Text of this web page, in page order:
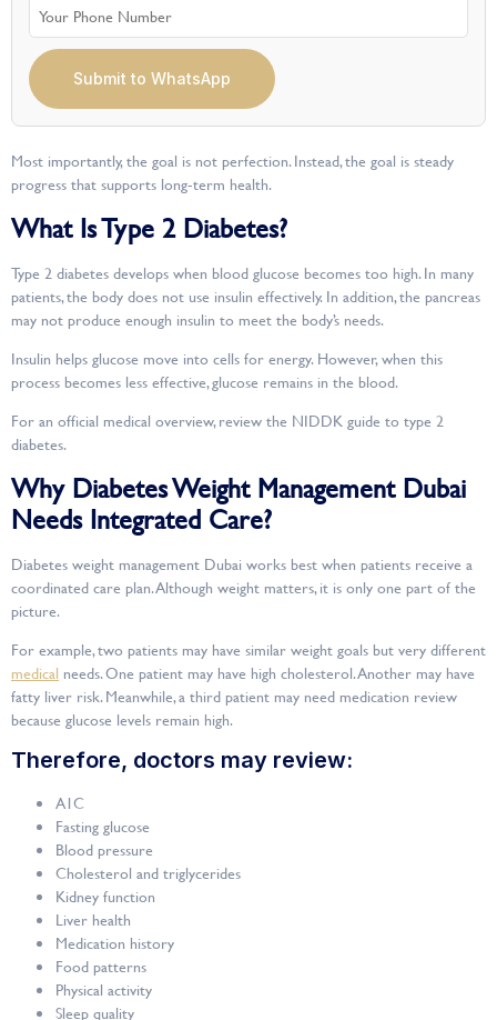
Submit to WhatsApp
Most importantly, the goal is not perfection. Instead, the goal is steady
progress that supports long-term health.
What Is Type 2 Diabetes?
Type 2 diabetes develops when blood glucose becomes too high. In many
patients, the body does not use insulin effectively. In addition, the pancreas
may not produce enough insulin to meet the body’s needs.
Insulin helps glucose move into cells for energy. However, when this
process becomes less effective, glucose remains in the blood.
For an official medical overview, review the NIDDK guide to type 2
diabetes.
Why Diabetes Weight Management Dubai
Needs Integrated Care?
Diabetes weight management Dubai works best when patients receive a
coordinated care plan. Although weight matters, it is only one part of the
picture.
For example, two patients may have similar weight goals but very different
medical needs. One patient may have high cholesterol. Another may have
fatty liver risk. Meanwhile, a third patient may need medication review
because glucose levels remain high.
Therefore, doctors may review:
A1C
Fasting glucose
Blood pressure
Cholesterol and triglycerides
Kidney function
Liver health
Medication history
Food patterns
Physical activity
Sleep quality